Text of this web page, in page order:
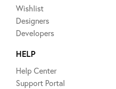
Wishlist
Designers
Developers
HELP
Help Center
Support Portal